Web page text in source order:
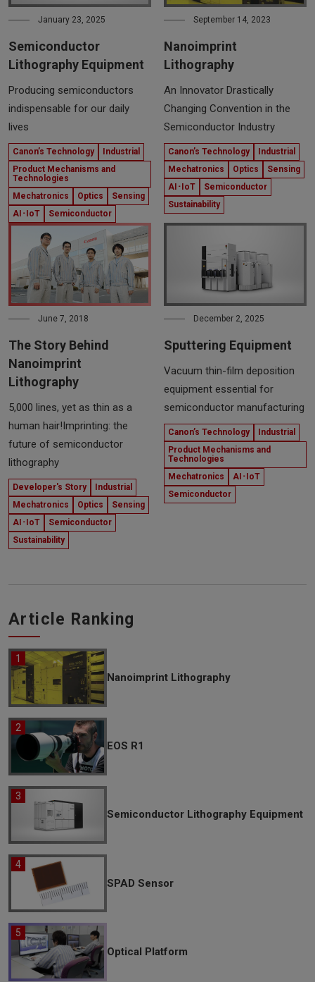
January 23, 2025
Semiconductor
Lithography Equipment
Producing semiconductors
indispensable for our daily
lives
Canon’s Technology
Industrial
Product Mechanisms and
Technologies
Mechatronics
Optics
Sensing
AI･IoT
Semiconductor
September 14, 2023
Nanoimprint
Lithography
An Innovator Drastically
Changing Convention in the
Semiconductor Industry
Canon’s Technology
Industrial
Mechatronics
Optics
Sensing
AI･IoT
Semiconductor
Sustainability
June 7, 2018
The Story Behind
Nanoimprint
Lithography
5,000 lines, yet as thin as a
human hair!Imprinting: the
future of semiconductor
lithography
Developer's Story
Industrial
Mechatronics
Optics
Sensing
AI･IoT
Semiconductor
Sustainability
December 2, 2025
Sputtering Equipment
Vacuum thin-film deposition
equipment essential for
semiconductor manufacturing
Canon’s Technology
Industrial
Product Mechanisms and
Technologies
Mechatronics
AI･IoT
Semiconductor
Article Ranking
Nanoimprint Lithography
EOS R1
Semiconductor Lithography Equipment
SPAD Sensor
Optical Platform